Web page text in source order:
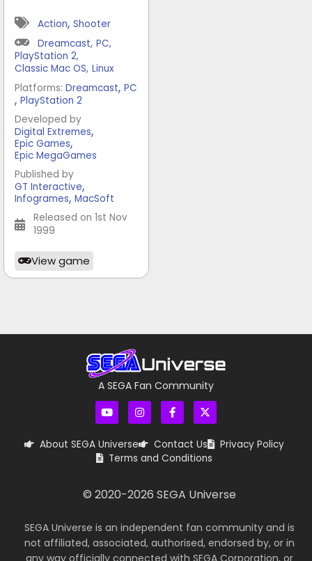
Action, Shooter
Dreamcast, PC,
PlayStation 2,
Classic Mac OS, Linux
Platforms: Dreamcast, PC
, PlayStation 2
Developed by
Digital Extremes,
Epic Games,
Epic MegaGames
Published by
GT Interactive,
Infogrames, MacSoft
Released on 1st Nov
1999
View game
A SEGA Fan Community
About SEGA Universe Contact Us Privacy Policy
Terms and Conditions
© 2020-2026 SEGA Universe
SEGA Universe is an independent fan community and is
not affiliated, associated, authorised, endorsed by, or in